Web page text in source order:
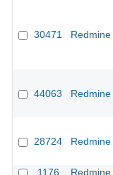
30471 Redmine
44063 Redmine
28724 Redmine
1176 Redmine